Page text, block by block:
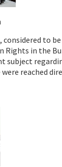
considered to
in the
subject
reached